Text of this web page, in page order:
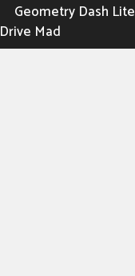
Geometry Dash Lite
Drive Mad